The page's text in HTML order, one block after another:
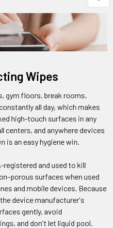
Wipes
gym floors, break rooms,
all day, which makes
high-touch surfaces in any
centers, and anywhere devices
is an easy hygiene win.
registered and used to kill
porous surfaces when used
and mobile devices. Because
device manufacturer's
gently, avoid
and don't let liquid pool.